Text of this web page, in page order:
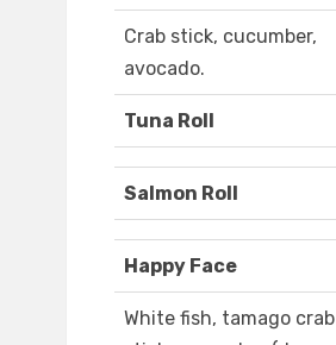
Crab stick, cucumber,
avocado.
Tuna Roll
Salmon Roll
Happy Face
White fish, tamago crab